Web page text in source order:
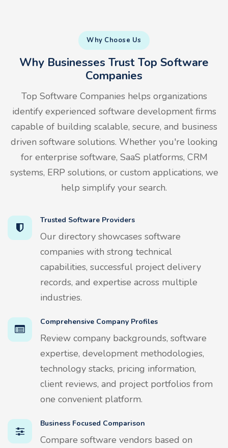
Why Choose Us
Why Businesses Trust Top Software
Companies
Top Software Companies helps organizations
identify experienced software development firms
capable of building scalable, secure, and business
driven software solutions. Whether you're looking
for enterprise software, SaaS platforms, CRM
systems, ERP solutions, or custom applications, we
help simplify your search.
Trusted Software Providers
Our directory showcases software
companies with strong technical
capabilities, successful project delivery
records, and expertise across multiple
industries.
Comprehensive Company Profiles
Review company backgrounds, software
expertise, development methodologies,
technology stacks, pricing information,
client reviews, and project portfolios from
one convenient platform.
Business Focused Comparison
Compare software vendors based on